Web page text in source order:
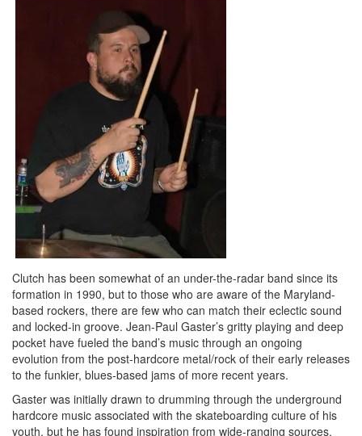
Clutch has been somewhat of an under-the-radar band since its
formation in 1990, but to those who are aware of the Maryland-
based rockers, there are few who can match their eclectic sound
and locked-in groove. Jean-Paul Gaster’s gritty playing and deep
pocket have fueled the band’s music through an ongoing
evolution from the post-hardcore metal/rock of their early releases
to the funkier, blues-based jams of more recent years.
Gaster was initially drawn to drumming through the underground
hardcore music associated with the skateboarding culture of his
youth, but he has found inspiration from wide-ranging sources.